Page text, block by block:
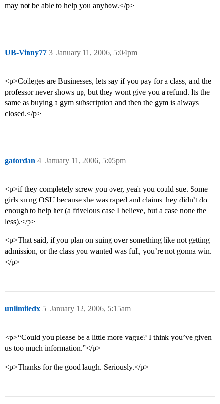
may not be able to help you anyhow.</p>
UB-Vinny77 January 11, 2006, 5:04pm
3
<p>Colleges are Businesses, lets say if you pay for a class, and the
professor never shows up, but they wont give you a refund. Its the
same as buying a gym subscription and then the gym is always
closed.</p>
gatordan January 11, 2006, 5:05pm
4
<p>if they completely screw you over, yeah you could sue. Some
girls suing OSU because she was raped and claims they didn’t do
enough to help her (a frivelous case I believe, but a case none the
less).</p>
<p>That said, if you plan on suing over something like not getting
admission, or the class you wanted was full, you’re not gonna win.
</p>
unlimitedx January 12, 2006, 5:15am
5
<p>“Could you please be a little more vague? I think you’ve given
us too much information.”</p>
<p>Thanks for the good laugh. Seriously.</p>